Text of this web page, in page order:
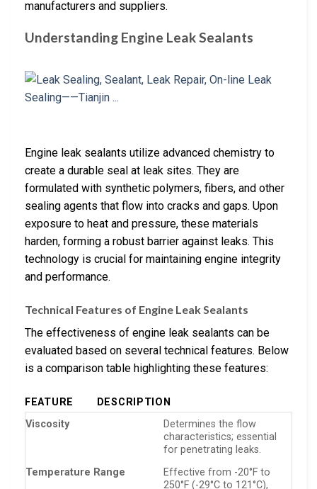
manufacturers and suppliers.
Understanding Engine Leak Sealants
Engine leak sealants utilize advanced chemistry to
create a durable seal at leak sites. They are
formulated with synthetic polymers, fibers, and other
sealing agents that flow into cracks and gaps. Upon
exposure to heat and pressure, these materials
harden, forming a robust barrier against leaks. This
technology is crucial for maintaining engine integrity
and performance.
Technical Features of Engine Leak Sealants
The effectiveness of engine leak sealants can be
evaluated based on several technical features. Below
is a comparison table highlighting these features:
FEATURE
DESCRIPTION
Viscosity
Determines the flow
characteristics; essential
for penetrating leaks.
Temperature Range
Effective from -20°F to
250°F (-29°C to 121°C),